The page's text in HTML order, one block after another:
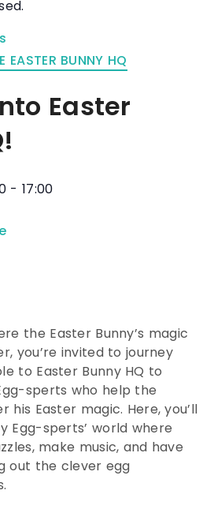
EASTER BUNNY HQ
Easter
- 17:00
the Easter Bunny’s magic
you’re invited to journey
to Easter Bunny HQ to
sperts who help the
his Easter magic. Here, you’ll
Egg-sperts’ world where
make music, and have
out the clever egg